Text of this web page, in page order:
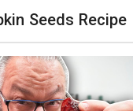
Seeds Recipe